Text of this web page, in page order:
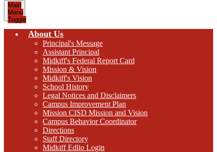
Main
Menu
Toggle
About Us
Principal's Message
Assistant Principal
Midkiff's Federal Report Card
Mission & Vision
Midkiff's Vision
School History
Legal Notices and Disclaimers
Campus Improvement Plan
Mission CISD Mission and Vision
Campus Behavior Coordinator
Directions
Staff Directory
Midkiff Edlio Login